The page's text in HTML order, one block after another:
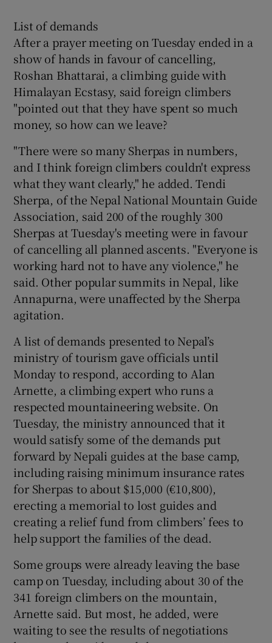
List of demands
After a prayer meeting on Tuesday ended in a
show of hands in favour of cancelling,
Roshan Bhattarai, a climbing guide with
Himalayan Ecstasy, said foreign climbers
"pointed out that they have spent so much
money, so how can we leave?
"There were so many Sherpas in numbers,
and I think foreign climbers couldn't express
what they want clearly," he added. Tendi
Sherpa, of the Nepal National Mountain Guide
Association, said 200 of the roughly 300
Sherpas at Tuesday's meeting were in favour
of cancelling all planned ascents. "Everyone is
working hard not to have any violence," he
said. Other popular summits in Nepal, like
Annapurna, were unaffected by the Sherpa
agitation.
A list of demands presented to Nepal’s
ministry of tourism gave officials until
Monday to respond, according to Alan
Arnette, a climbing expert who runs a
respected mountaineering website. On
Tuesday, the ministry announced that it
would satisfy some of the demands put
forward by Nepali guides at the base camp,
including raising minimum insurance rates
for Sherpas to about $15,000 (€10,800),
erecting a memorial to lost guides and
creating a relief fund from climbers’ fees to
help support the families of the dead.
Some groups were already leaving the base
camp on Tuesday, including about 30 of the
341 foreign climbers on the mountain,
Arnette said. But most, he added, were
waiting to see the results of negotiations